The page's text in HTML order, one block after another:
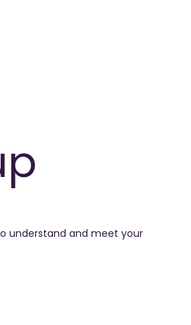
understand and meet your